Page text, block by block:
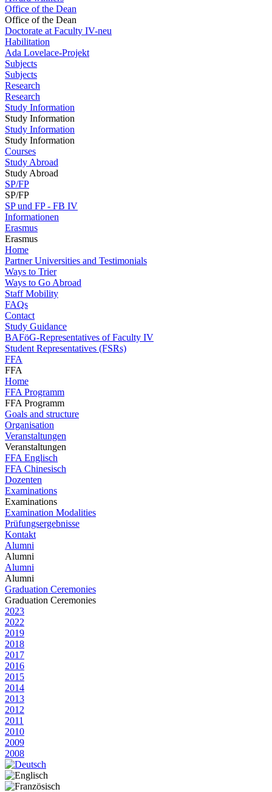
Office of the Dean
Office of the Dean
Doctorate at Faculty IV-neu
Habilitation
Ada Lovelace-Projekt
Subjects
Subjects
Research
Research
Study Information
Study Information
Study Information
Study Information
Courses
Study Abroad
Study Abroad
SP/FP
SP/FP
SP und FP - FB IV
Informationen
Erasmus
Erasmus
Home
Partner Universities and Testimonials
Ways to Trier
Ways to Go Abroad
Staff Mobility
FAQs
Contact
Study Guidance
BAFöG-Representatives of Faculty IV
Student Representatives (FSRs)
FFA
FFA
Home
FFA Programm
FFA Programm
Goals and structure
Organisation
Veranstaltungen
Veranstaltungen
FFA Englisch
FFA Chinesisch
Dozenten
Examinations
Examinations
Examination Modalities
Prüfungsergebnisse
Kontakt
Alumni
Alumni
Alumni
Alumni
Graduation Ceremonies
Graduation Ceremonies
2023
2022
2019
2018
2017
2016
2015
2014
2013
2012
2011
2010
2009
2008